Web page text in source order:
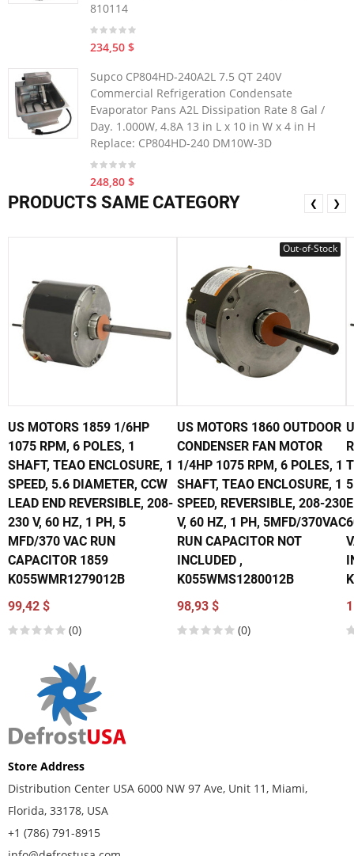
810114
234,50 $
Supco CP804HD-240A2L 7.5 QT 240V
Commercial Refrigeration Condensate
Evaporator Pans A2L Dissipation Rate 8 Gal /
Day. 1.000W, 4.8A 13 in L x 10 in W x 4 in H
Replace: CP804HD-240 DM10W-3D
248,80 $
PRODUCTS SAME CATEGORY
US MOTORS 1859 1/6HP
1075 RPM, 6 POLES, 1
SHAFT, TEAO ENCLOSURE, 1
SPEED, 5.6 DIAMETER, CCW
LEAD END REVERSIBLE, 208-
230 V, 60 HZ, 1 PH, 5
MFD/370 VAC RUN
CAPACITOR 1859
K055WMR1279012B
99,42 $
(0)
Out-of-Stock
US MOTORS 1860 OUTDOOR
CONDENSER FAN MOTOR
1/4HP 1075 RPM, 6 POLES, 1
SHAFT, TEAO ENCLOSURE, 1
SPEED, REVERSIBLE, 208-230
V, 60 HZ, 1 PH, 5MFD/370VAC
RUN CAPACITOR NOT
INCLUDED ,
K055WMS1280012B
98,93 $
(0)
❮ ❯
Store Address
Distribution Center USA 6000 NW 97 Ave, Unit 11, Miami,
Florida, 33178, USA
+1 (786) 791-8915